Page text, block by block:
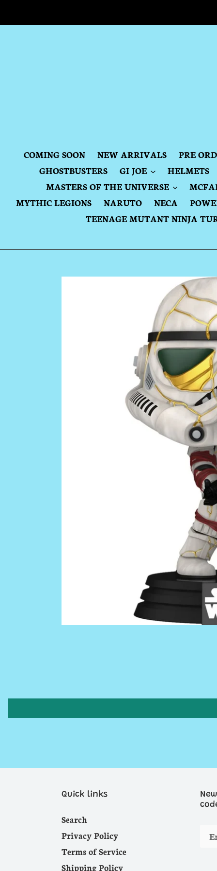
COMING SOON NEW ARRIVALS PRE
GHOSTBUSTERS
GI JOE HELMETS
MASTERS OF THE UNIVERSE
MYTHIC LEGIONS
NARUTO NECA
TEENAGE MUTANT NINJA
Quick links
Search
Privacy Policy
Terms of Service
Shipping Policy